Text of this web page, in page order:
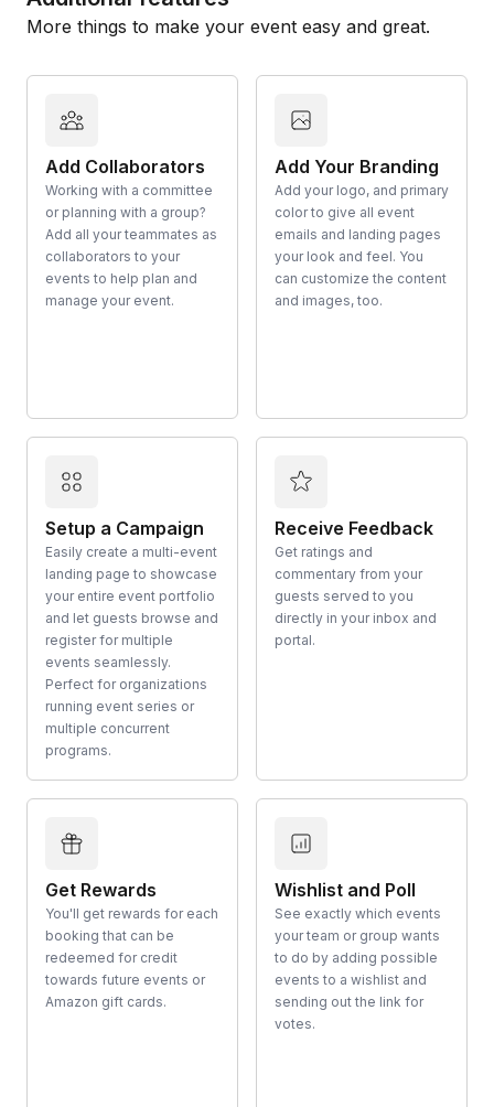
More things to make your event easy and great.
Add Collaborators
Working with a committee
or planning with a group?
Add all your teammates as
collaborators to your
events to help plan and
manage your event.
Add Your Branding
Add your logo, and primary
color to give all event
emails and landing pages
your look and feel. You
can customize the content
and images, too.
Setup a Campaign
Easily create a multi-event
landing page to showcase
your entire event portfolio
and let guests browse and
register for multiple
events seamlessly.
Perfect for organizations
running event series or
multiple concurrent
programs.
Receive Feedback
Get ratings and
commentary from your
guests served to you
directly in your inbox and
portal.
Get Rewards
You'll get rewards for each
booking that can be
redeemed for credit
towards future events or
Amazon gift cards.
Wishlist and Poll
See exactly which events
your team or group wants
to do by adding possible
events to a wishlist and
sending out the link for
votes.